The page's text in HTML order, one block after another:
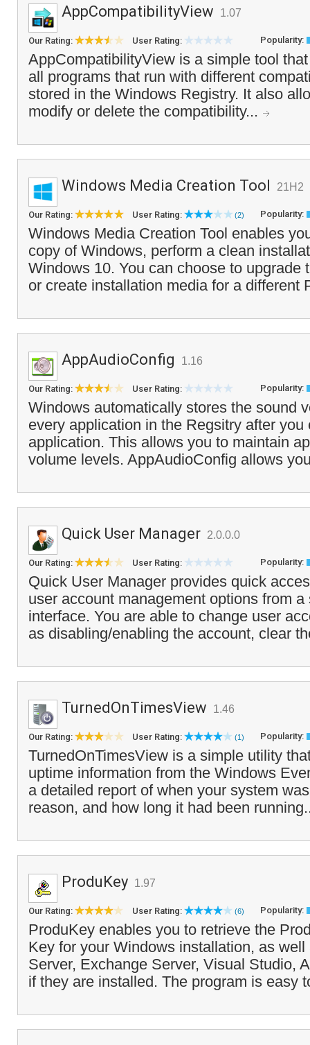
AppCompatibilityView 1.07
Our Rating: User Rating: Popularity:
AppCompatibilityView is a simple tool
all programs that run with different
stored in the Windows Registry. It also
modify or delete the compatibility...
Windows Media Creation Tool 21H2
Our Rating: User Rating: (2) Popularity:
Windows Media Creation Tool enables
copy of Windows, perform a clean
Windows 10. You can choose to upgrade
or create installation media for a different
AppAudioConfig 1.16
Our Rating: User Rating: Popularity:
Windows automatically stores the sound
every application in the Regsitry after you
application. This allows you to maintain
volume levels. AppAudioConfig allows
Quick User Manager 2.0.0.0
Our Rating: User Rating: Popularity:
Quick User Manager provides quick
user account management options from
interface. You are able to change user
as disabling/enabling the account, clear
TurnedOnTimesView 1.46
Our Rating: User Rating: (1) Popularity:
TurnedOnTimesView is a simple utility
uptime information from the Windows
a detailed report of when your system
reason, and how long it had been
ProduKey 1.97
Our Rating: User Rating: (6) Popularity:
ProduKey enables you to retrieve the
Key for your Windows installation, as
Server, Exchange Server, Visual Studio,
if they are installed. The program is easy